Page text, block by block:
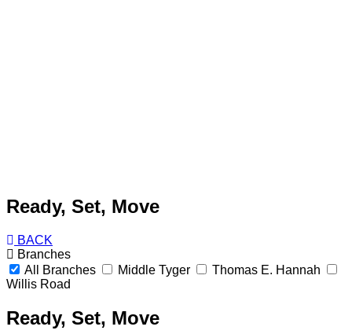
Ready, Set, Move
BACK
Branches
All Branches
Middle Tyger
Thomas E. Hannah
Willis Road
Ready, Set, Move